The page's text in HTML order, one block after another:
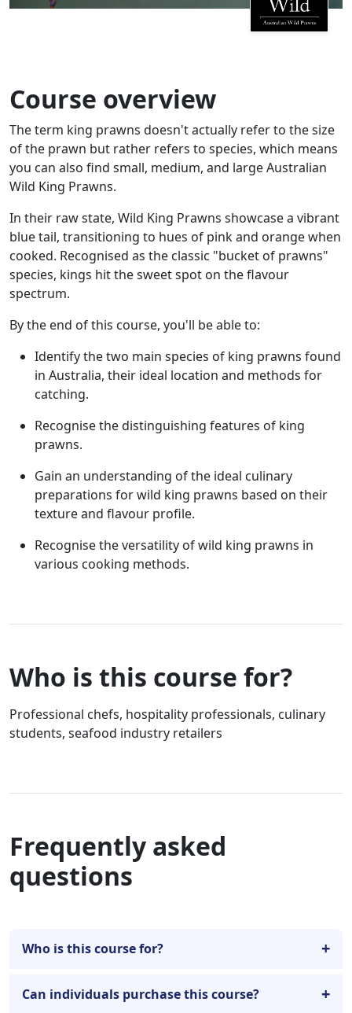
Course overview
The term king prawns doesn't actually refer to the size
of the prawn but rather refers to species, which means
you can also find small, medium, and large Australian
Wild King Prawns.
In their raw state, Wild King Prawns showcase a vibrant
blue tail, transitioning to hues of pink and orange when
cooked. Recognised as the classic "bucket of prawns"
species, kings hit the sweet spot on the flavour
spectrum.
By the end of this course, you'll be able to:
Identify the two main species of king prawns found
in Australia, their ideal location and methods for
catching.
Recognise the distinguishing features of king
prawns.
Gain an understanding of the ideal culinary
preparations for wild king prawns based on their
texture and flavour profile.
Recognise the versatility of wild king prawns in
various cooking methods.
Who is this course for?
Professional chefs, hospitality professionals, culinary
students, seafood industry retailers
Frequently asked
questions
Who is this course for?
Can individuals purchase this course?